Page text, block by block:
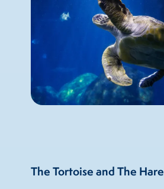
The Tortoise and The Hare